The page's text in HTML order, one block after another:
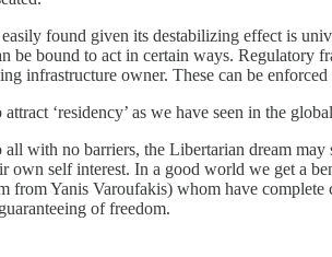
found given its destabilizing effect is
be bound to act in certain ways. Regulatory
infrastructure owner. These can be
‘residency’ as we have seen in the
with no barriers, the Libertarian dream
self interest. In a good world we get a
from Yanis Varoufakis) whom have
of freedom.